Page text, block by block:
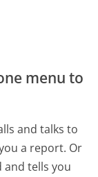
menu to
and talks to
a report. Or
and tells you